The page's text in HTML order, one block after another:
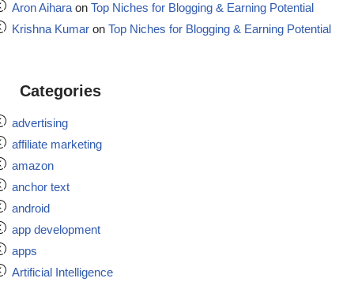
Aron Aiharaon Top Niches for Blogging & Earning Potential
Krishna Kumar on Top Niches for Blogging & Earning Potential
Categories
advertising
affiliate marketing
amazon
anchor text
android
app development
apps
Artificial Intelligence